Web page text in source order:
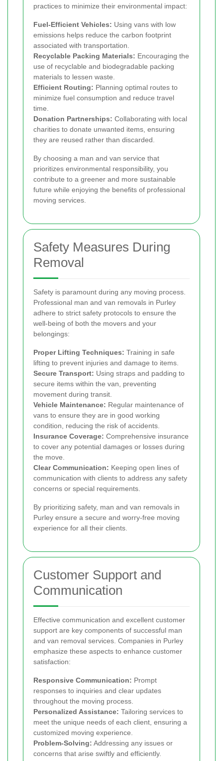
practices to minimize their environmental impact:
Fuel-Efficient Vehicles: Using vans with low
emissions helps reduce the carbon footprint
associated with transportation.
Recyclable Packing Materials: Encouraging the
use of recyclable and biodegradable packing
materials to lessen waste.
Efficient Routing: Planning optimal routes to
minimize fuel consumption and reduce travel
time.
Donation Partnerships: Collaborating with local
charities to donate unwanted items, ensuring
they are reused rather than discarded.
By choosing a man and van service that
prioritizes environmental responsibility, you
contribute to a greener and more sustainable
future while enjoying the benefits of professional
moving services.
Safety Measures During
Removal
Safety is paramount during any moving process.
Professional man and van removals in Purley
adhere to strict safety protocols to ensure the
well-being of both the movers and your
belongings:
Proper Lifting Techniques: Training in safe
lifting to prevent injuries and damage to items.
Secure Transport: Using straps and padding to
secure items within the van, preventing
movement during transit.
Vehicle Maintenance: Regular maintenance of
vans to ensure they are in good working
condition, reducing the risk of accidents.
Insurance Coverage: Comprehensive insurance
to cover any potential damages or losses during
the move.
Clear Communication: Keeping open lines of
communication with clients to address any safety
concerns or special requirements.
By prioritizing safety, man and van removals in
Purley ensure a secure and worry-free moving
experience for all their clients.
Customer Support and
Communication
Effective communication and excellent customer
support are key components of successful man
and van removal services. Companies in Purley
emphasize these aspects to enhance customer
satisfaction:
Responsive Communication: Prompt
responses to inquiries and clear updates
throughout the moving process.
Personalized Assistance: Tailoring services to
meet the unique needs of each client, ensuring a
customized moving experience.
Problem-Solving: Addressing any issues or
concerns that arise swiftly and efficiently.